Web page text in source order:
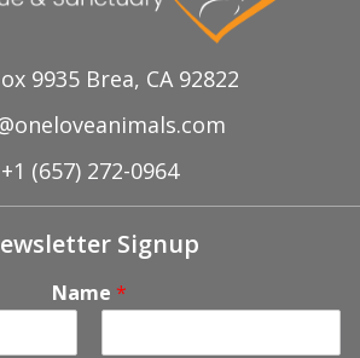
9935 Brea, CA 92822
+1 (657) 272-0964
Signup
Name *